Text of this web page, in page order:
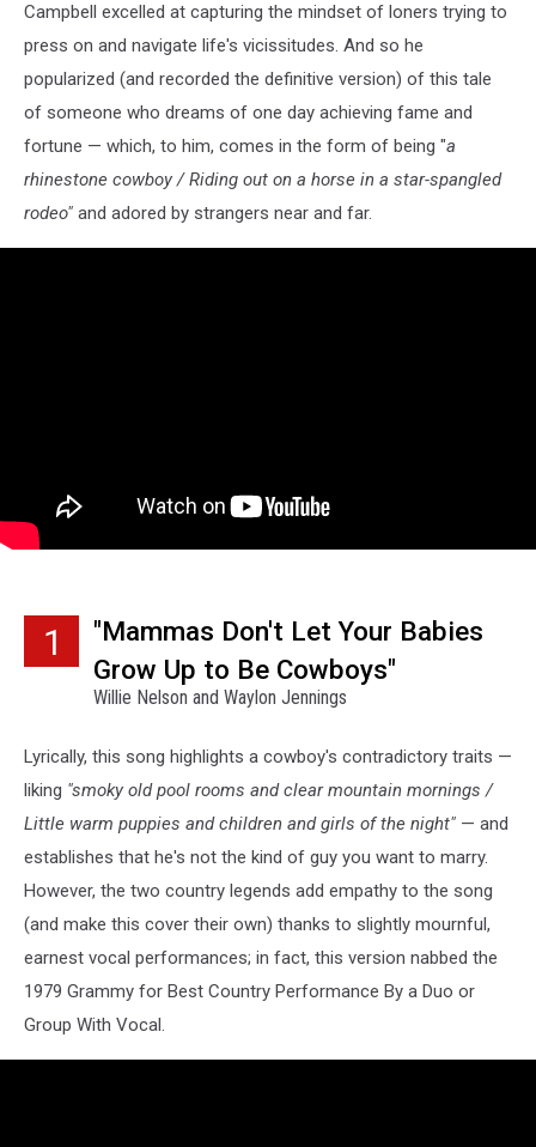
Campbell excelled at capturing the mindset of loners trying to
press on and navigate life's vicissitudes. And so he
popularized (and recorded the definitive version) of this tale
of someone who dreams of one day achieving fame and
fortune — which, to him, comes in the form of being "a
rhinestone cowboy / Riding out on a horse in a star-spangled
rodeo" and adored by strangers near and far.
1
"Mammas Don't Let Your Babies
Grow Up to Be Cowboys"
Willie Nelson and Waylon Jennings
Lyrically, this song highlights a cowboy's contradictory traits —
liking "smoky old pool rooms and clear mountain mornings /
Little warm puppies and children and girls of the night" — and
establishes that he's not the kind of guy you want to marry.
However, the two country legends add empathy to the song
(and make this cover their own) thanks to slightly mournful,
earnest vocal performances; in fact, this version nabbed the
1979 Grammy for Best Country Performance By a Duo or
Group With Vocal.